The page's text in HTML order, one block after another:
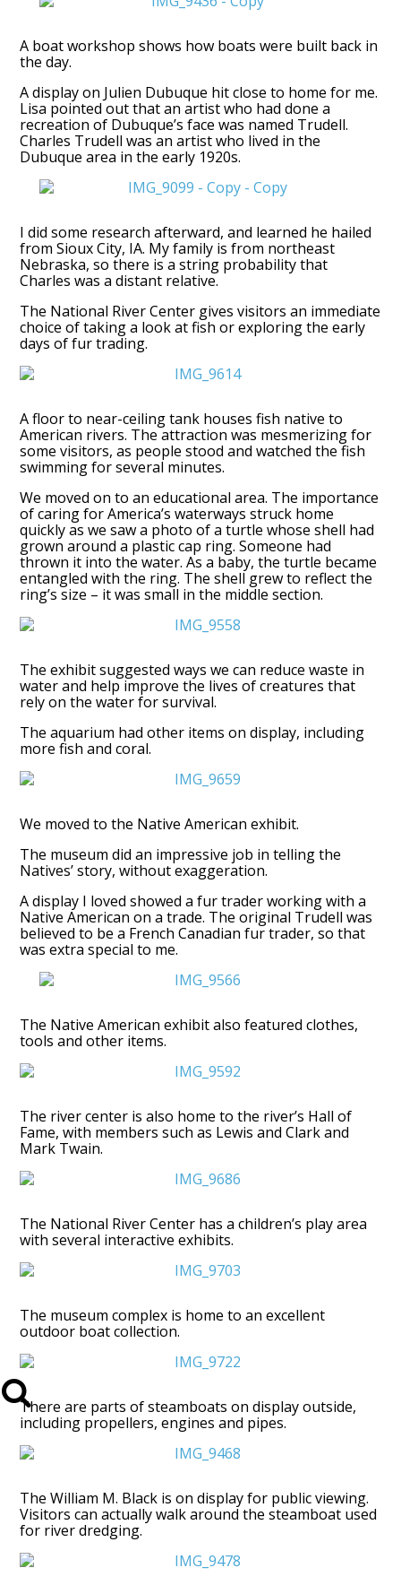
A boat workshop shows how boats were built back in
the day.
A display on Julien Dubuque hit close to home for me.
Lisa pointed out that an artist who had done a
recreation of Dubuque’s face was named Trudell.
Charles Trudell was an artist who lived in the
Dubuque area in the early 1920s.
I did some research afterward, and learned he hailed
from Sioux City, IA. My family is from northeast
Nebraska, so there is a string probability that
Charles was a distant relative.
The National River Center gives visitors an immediate
choice of taking a look at fish or exploring the early
days of fur trading.
A floor to near-ceiling tank houses fish native to
American rivers. The attraction was mesmerizing for
some visitors, as people stood and watched the fish
swimming for several minutes.
We moved on to an educational area. The importance
of caring for America’s waterways struck home
quickly as we saw a photo of a turtle whose shell had
grown around a plastic cap ring. Someone had
thrown it into the water. As a baby, the turtle became
entangled with the ring. The shell grew to reflect the
ring’s size – it was small in the middle section.
The exhibit suggested ways we can reduce waste in
water and help improve the lives of creatures that
rely on the water for survival.
The aquarium had other items on display, including
more fish and coral.
We moved to the Native American exhibit.
The museum did an impressive job in telling the
Natives’ story, without exaggeration.
A display I loved showed a fur trader working with a
Native American on a trade. The original Trudell was
believed to be a French Canadian fur trader, so that
was extra special to me.
The Native American exhibit also featured clothes,
tools and other items.
The river center is also home to the river’s Hall of
Fame, with members such as Lewis and Clark and
Mark Twain.
The National River Center has a children’s play area
with several interactive exhibits.
The museum complex is home to an excellent
outdoor boat collection.
There are parts of steamboats on display outside,
including propellers, engines and pipes.
The William M. Black is on display for public viewing.
Visitors can actually walk around the steamboat used
for river dredging.